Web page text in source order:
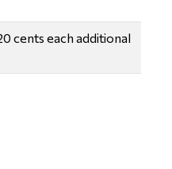
cents each additional